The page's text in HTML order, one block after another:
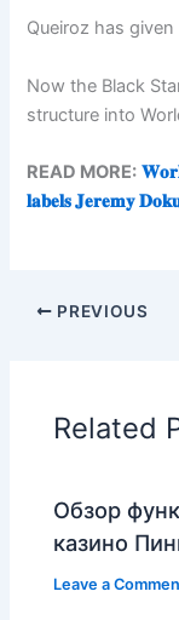
Queiroz has
Now the Black
structure into
READ MORE:
𝐥𝐚𝐛𝐞𝐥𝐬 𝐉𝐞𝐫𝐞𝐦𝐲
PREVIOUS
Related
Обзор
казино
Leave a